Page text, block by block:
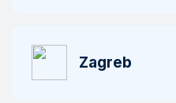
Zagreb